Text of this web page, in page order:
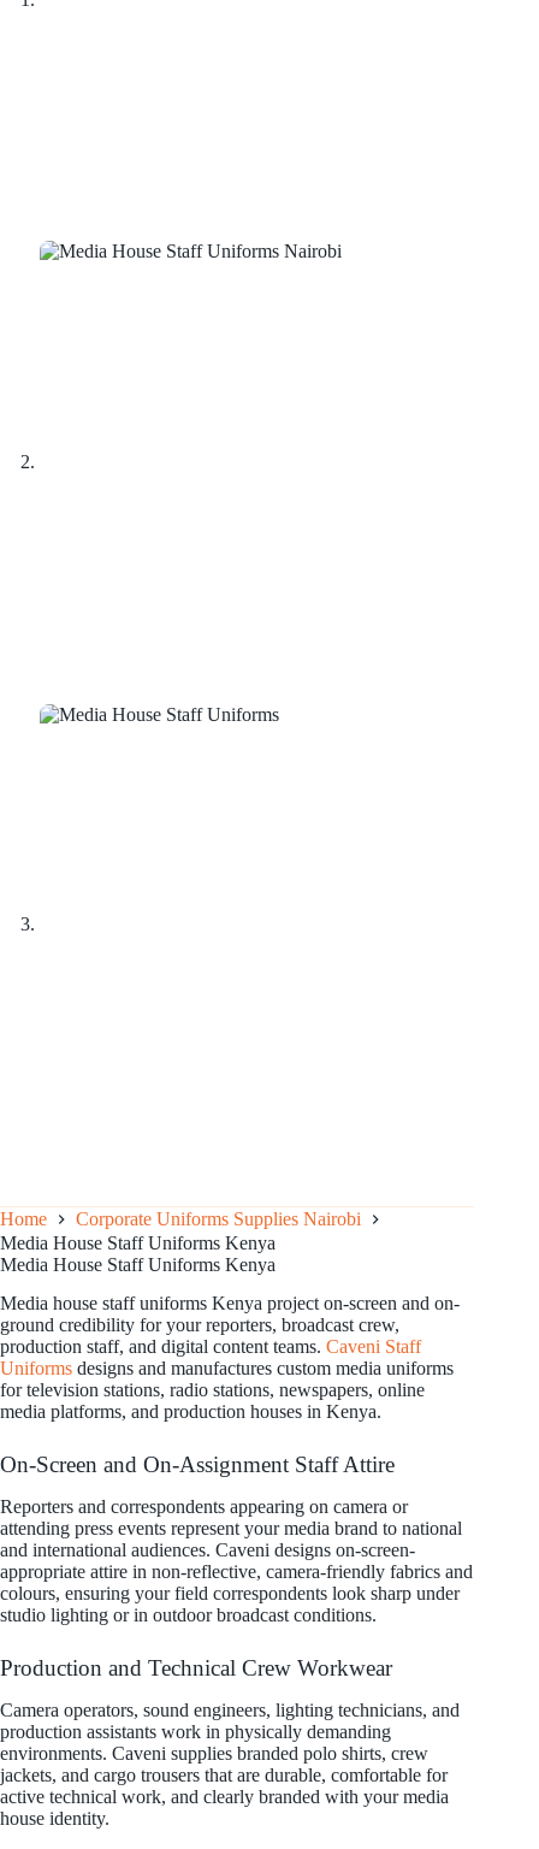
Home
Corporate Uniforms Supplies Nairobi
Media House Staff Uniforms Kenya
Media House Staff Uniforms Kenya
Media house staff uniforms Kenya project on-screen and on-
ground credibility for your reporters, broadcast crew,
production staff, and digital content teams. Caveni Staff
Uniforms designs and manufactures custom media uniforms
for television stations, radio stations, newspapers, online
media platforms, and production houses in Kenya.
On-Screen and On-Assignment Staff Attire
Reporters and correspondents appearing on camera or
attending press events represent your media brand to national
and international audiences. Caveni designs on-screen-
appropriate attire in non-reflective, camera-friendly fabrics and
colours, ensuring your field correspondents look sharp under
studio lighting or in outdoor broadcast conditions.
Production and Technical Crew Workwear
Camera operators, sound engineers, lighting technicians, and
production assistants work in physically demanding
environments. Caveni supplies branded polo shirts, crew
jackets, and cargo trousers that are durable, comfortable for
active technical work, and clearly branded with your media
house identity.